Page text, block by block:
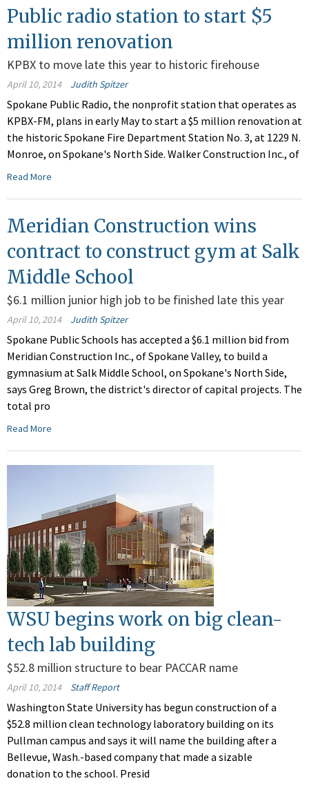
Public radio station to start $5
million renovation
KPBX to move late this year to historic firehouse
April 10, 2014 Judith Spitzer
Spokane Public Radio, the nonprofit station that operates as
KPBX-FM, plans in early May to start a $5 million renovation at
the historic Spokane Fire Department Station No. 3, at 1229 N.
Monroe, on Spokane's North Side. Walker Construction Inc., of
Read More
Meridian Construction wins
contract to construct gym at Salk
Middle School
$6.1 million junior high job to be finished late this year
April 10, 2014 Judith Spitzer
Spokane Public Schools has accepted a $6.1 million bid from
Meridian Construction Inc., of Spokane Valley, to build a
gymnasium at Salk Middle School, on Spokane's North Side,
says Greg Brown, the district's director of capital projects. The
total pro
Read More
WSU begins work on big clean-
tech lab building
$52.8 million structure to bear PACCAR name
April 10, 2014 Staff Report
Washington State University has begun construction of a
$52.8 million clean technology laboratory building on its
Pullman campus and says it will name the building after a
Bellevue, Wash.-based company that made a sizable
donation to the school. Presid